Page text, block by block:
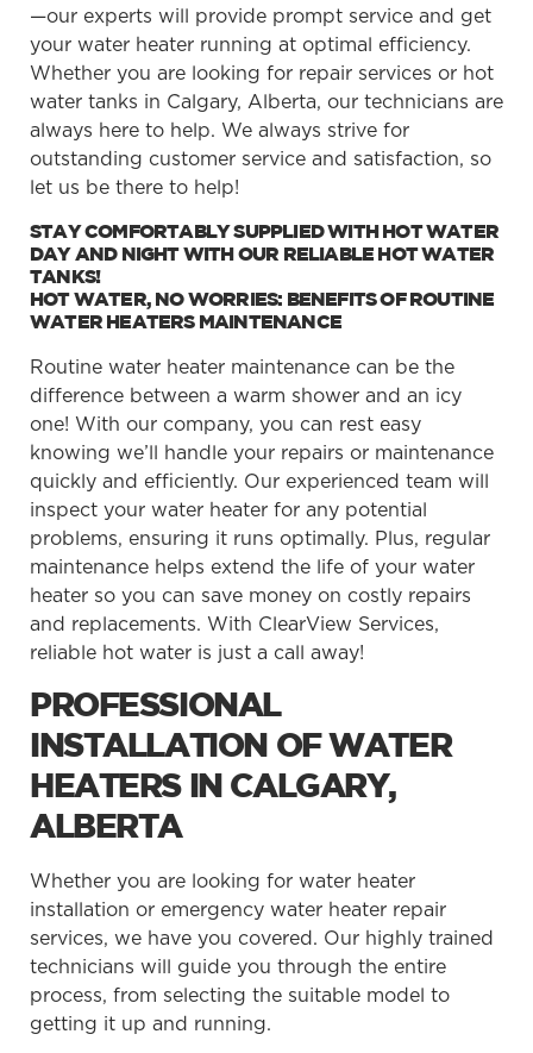
—our experts will provide prompt service and get
your water heater running at optimal efficiency.
Whether you are looking for repair services or hot
water tanks in Calgary, Alberta, our technicians are
always here to help. We always strive for
outstanding customer service and satisfaction, so
let us be there to help!
STAY COMFORTABLY SUPPLIED WITH HOT WATER
DAY AND NIGHT WITH OUR RELIABLE HOT WATER
TANKS!
HOT WATER, NO WORRIES: BENEFITS OF ROUTINE
WATER HEATERS MAINTENANCE
Routine water heater maintenance can be the
difference between a warm shower and an icy
one! With our company, you can rest easy
knowing we’ll handle your repairs or maintenance
quickly and efficiently. Our experienced team will
inspect your water heater for any potential
problems, ensuring it runs optimally. Plus, regular
maintenance helps extend the life of your water
heater so you can save money on costly repairs
and replacements. With ClearView Services,
reliable hot water is just a call away!
PROFESSIONAL
INSTALLATION OF WATER
HEATERS IN CALGARY,
ALBERTA
Whether you are looking for water heater
installation or emergency water heater repair
services, we have you covered. Our highly trained
technicians will guide you through the entire
process, from selecting the suitable model to
getting it up and running.